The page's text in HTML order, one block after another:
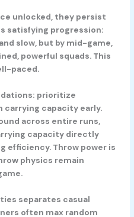
unlocked, they persist
satisfying progression:
slow, but by mid-game,
powerful squads. This
paced.
prioritize
carrying capacity early.
across entire runs,
capacity directly
efficiency. Throw power is
physics remain
separates casual
often max random